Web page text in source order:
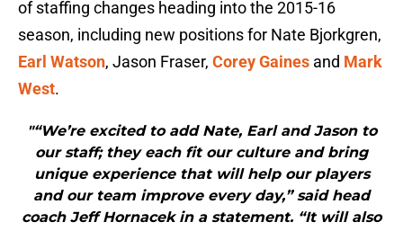
of staffing changes heading into the 2015-16
season, including new positions for Nate Bjorkgren,
Earl Watson, Jason Fraser, Corey Gaines and Mark
West.
"“We’re excited to add Nate, Earl and Jason to
our staff; they each fit our culture and bring
unique experience that will help our players
and our team improve every day,” said head
coach Jeff Hornacek in a statement. “It will also